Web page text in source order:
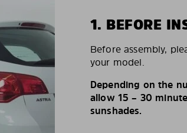
1. BEFORE
Before assembly,
your model.
Depending on the
allow 15 – 30
sunshades.